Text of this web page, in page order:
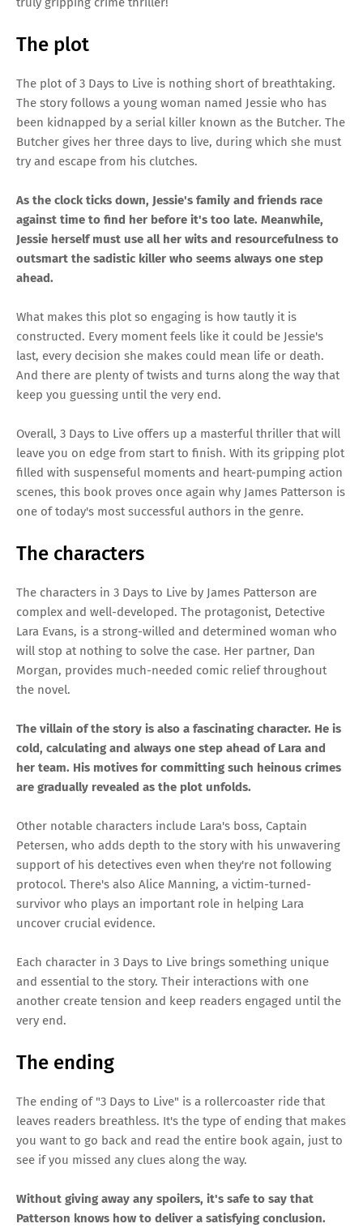
The plot
The plot of 3 Days to Live is nothing short of breathtaking.
The story follows a young woman named Jessie who has
been kidnapped by a serial killer known as the Butcher. The
Butcher gives her three days to live, during which she must
try and escape from his clutches.
As the clock ticks down, Jessie's family and friends race
against time to find her before it's too late. Meanwhile,
Jessie herself must use all her wits and resourcefulness to
outsmart the sadistic killer who seems always one step
ahead.
What makes this plot so engaging is how tautly it is
constructed. Every moment feels like it could be Jessie's
last, every decision she makes could mean life or death.
And there are plenty of twists and turns along the way that
keep you guessing until the very end.
Overall, 3 Days to Live offers up a masterful thriller that will
leave you on edge from start to finish. With its gripping plot
filled with suspenseful moments and heart-pumping action
scenes, this book proves once again why James Patterson is
one of today's most successful authors in the genre.
The characters
The characters in 3 Days to Live by James Patterson are
complex and well-developed. The protagonist, Detective
Lara Evans, is a strong-willed and determined woman who
will stop at nothing to solve the case. Her partner, Dan
Morgan, provides much-needed comic relief throughout
the novel.
The villain of the story is also a fascinating character. He is
cold, calculating and always one step ahead of Lara and
her team. His motives for committing such heinous crimes
are gradually revealed as the plot unfolds.
Other notable characters include Lara's boss, Captain
Petersen, who adds depth to the story with his unwavering
support of his detectives even when they're not following
protocol. There's also Alice Manning, a victim-turned-
survivor who plays an important role in helping Lara
uncover crucial evidence.
Each character in 3 Days to Live brings something unique
and essential to the story. Their interactions with one
another create tension and keep readers engaged until the
very end.
The ending
The ending of "3 Days to Live" is a rollercoaster ride that
leaves readers breathless. It's the type of ending that makes
you want to go back and read the entire book again, just to
see if you missed any clues along the way.
Without giving away any spoilers, it's safe to say that
Patterson knows how to deliver a satisfying conclusion.